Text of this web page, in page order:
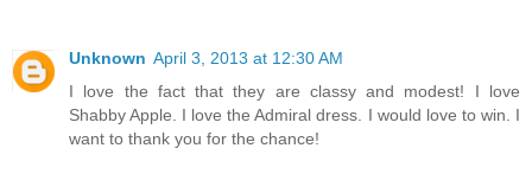
Unknown April 3, 2013 at 12:30 AM
I love the fact that they are classy and modest! I love
Shabby Apple. I love the Admiral dress. I would love to win. I
want to thank you for the chance!